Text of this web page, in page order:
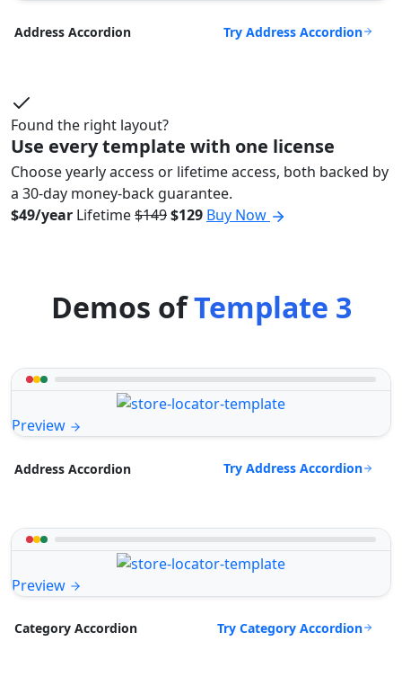
Address Accordion Try Address Accordion
Found the right layout?
Use every template with one license
Choose yearly access or lifetime access, both backed by
a 30-day money-back guarantee.
$49/year Lifetime$149$129 Buy Now
Demos ofTemplate 3
Preview
Address Accordion Try Address Accordion
Preview
Category Accordion Try Category Accordion